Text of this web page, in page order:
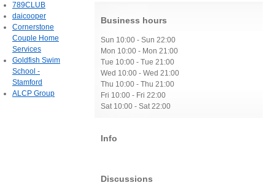
Business hours
Sun 10:00 - Sun 22:00
Mon 10:00 - Mon 21:00
Tue 10:00 - Tue 21:00
Wed 10:00 - Wed 21:00
Thu 10:00 - Thu 21:00
Fri 10:00 - Fri 22:00
Sat 10:00 - Sat 22:00
Info
Discussions
789CLUB
daicooper
Cornerstone
Couple Home
Services
Goldfish Swim
School -
Stamford
ALCP Group